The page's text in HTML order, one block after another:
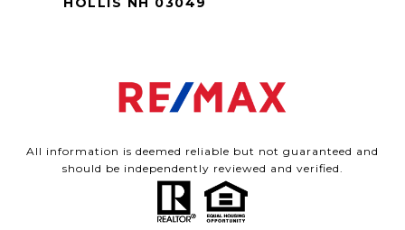
All information is deemed reliable but not guaranteed and
should be independently reviewed and verified.